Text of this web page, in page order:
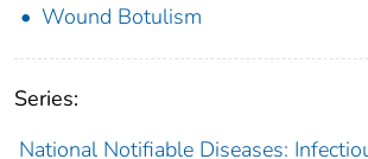
Wound Botulism
Series:
National Notifiable Diseases: